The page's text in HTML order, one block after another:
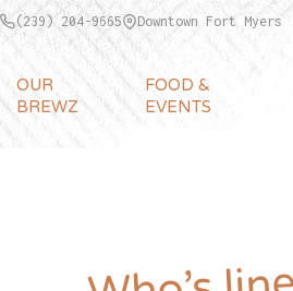
(239) 204-9665 Downtown Fort Myers
OUR
BREWZ
FOOD &
EVENTS